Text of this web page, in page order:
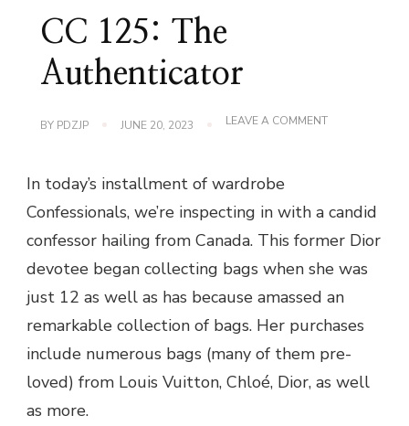
CC 125: The
Authenticator
BY PDZJP JUNE 20, 2023 LEAVE A COMMENTON
In today’s installment of wardrobe
Confessionals, we’re inspecting in with a candid
confessor hailing from Canada. This former Dior
devotee began collecting bags when she was
just 12 as well as has because amassed an
remarkable collection of bags. Her purchases
include numerous bags (many of them pre-
loved) from Louis Vuitton, Chloé, Dior, as well
as more.